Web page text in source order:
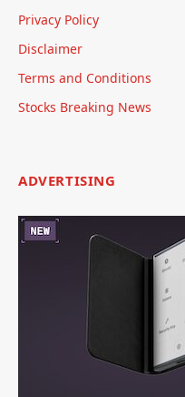
Privacy Policy
Disclaimer
Terms and Conditions
Stocks Breaking News
ADVERTISING